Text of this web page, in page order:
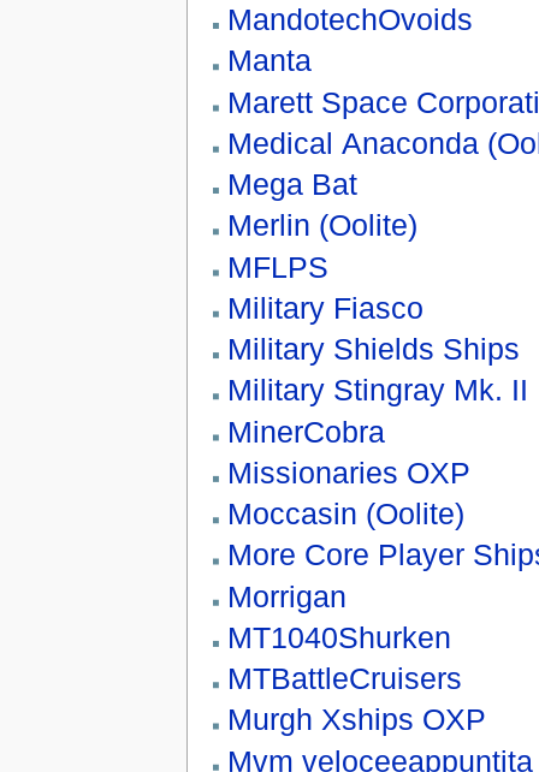
MandotechOvoids
Manta
Marett Space
Medical Anaconda
Mega Bat
Merlin (Oolite)
MFLPS
Military Fiasco
Military Shields Ships
Military Stingray Mk. II
MinerCobra
Missionaries OXP
Moccasin (Oolite)
More Core Player
Morrigan
MT1040Shurken
MTBattleCruisers
Murgh Xships OXP
Mvm veloceeappuntita